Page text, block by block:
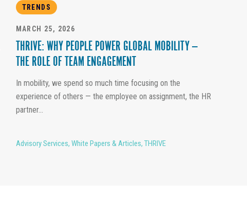
TRENDS
MARCH 25, 2026
THRIVE: WHY PEOPLE POWER GLOBAL MOBILITY —
THE ROLE OF TEAM ENGAGEMENT
In mobility, we spend so much time focusing on the
experience of others — the employee on assignment, the HR
partner...
Advisory Services, White Papers & Articles, THRIVE